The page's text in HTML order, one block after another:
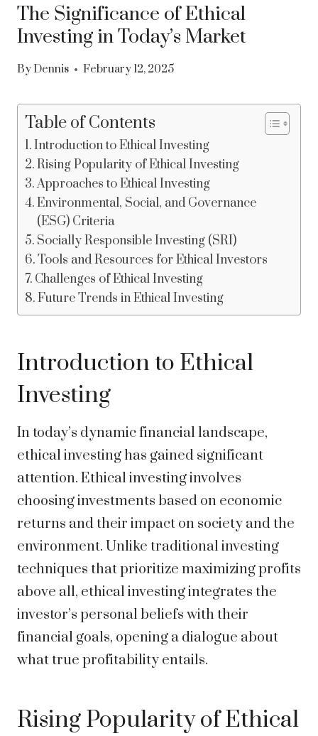
The Significance of Ethical
Investing in Today’s Market
By Dennis February 12, 2025
Table of Contents
Introduction to Ethical Investing
Rising Popularity of Ethical Investing
Approaches to Ethical Investing
Environmental, Social, and Governance
(ESG) Criteria
Socially Responsible Investing (SRI)
Tools and Resources for Ethical Investors
Challenges of Ethical Investing
Future Trends in Ethical Investing
Introduction to Ethical
Investing
In today’s dynamic financial landscape,
ethical investing has gained significant
attention. Ethical investing involves
choosing investments based on economic
returns and their impact on society and the
environment. Unlike traditional investing
techniques that prioritize maximizing profits
above all, ethical investing integrates the
investor’s personal beliefs with their
financial goals, opening a dialogue about
what true profitability entails.
Rising Popularity of Ethical